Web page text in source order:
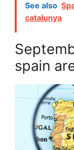
See also
catalunya
spain